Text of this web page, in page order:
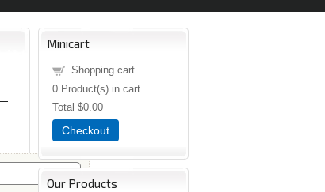
Minicart
Shopping cart
0 Product(s) in cart
Total $0.00
Checkout
Our Products